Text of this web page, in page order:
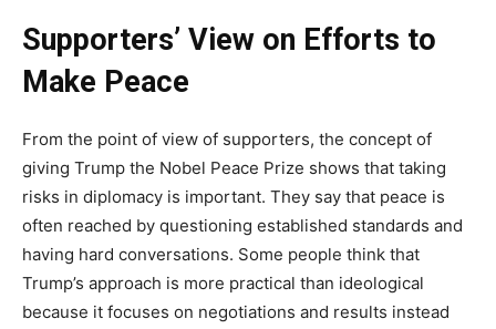
Supporters’ View on Efforts to
Make Peace
From the point of view of supporters, the concept of
giving Trump the Nobel Peace Prize shows that taking
risks in diplomacy is important. They say that peace is
often reached by questioning established standards and
having hard conversations. Some people think that
Trump’s approach is more practical than ideological
because it focuses on negotiations and results instead